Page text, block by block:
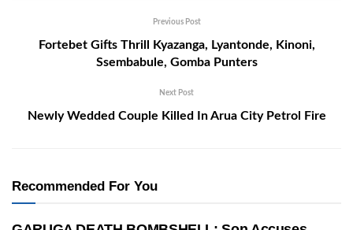
Previous Post
Fortebet Gifts Thrill Kyazanga, Lyantonde, Kinoni,
Ssembabule, Gomba Punters
Next Post
Newly Wedded Couple Killed In Arua City Petrol Fire
Recommended For You